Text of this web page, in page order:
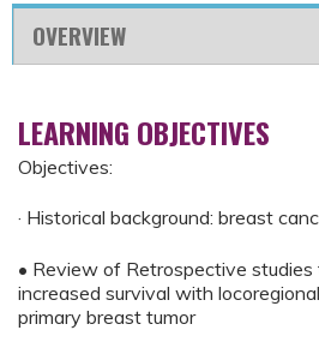
OVERVIEW
LEARNING OBJECTIVES
Objectives:
· Historical background: breast
• Review of Retrospective
increased survival with
primary breast tumor